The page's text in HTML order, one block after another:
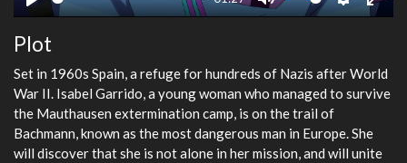
Play Mute Settings
Enter
Plot
Set in 1960s Spain, a refuge for hundreds of Nazis after World
War II. Isabel Garrido, a young woman who managed to survive
the Mauthausen extermination camp, is on the trail of
Bachmann, known as the most dangerous man in Europe. She
will discover that she is not alone in her mission, and will unite